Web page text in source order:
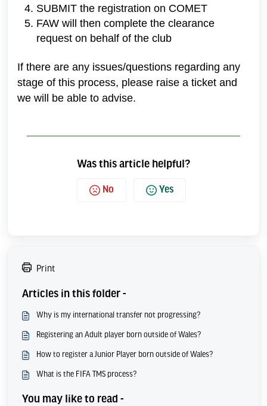
SUBMIT the registration on COMET
FAW will then complete the clearance
request on behalf of the club
If there are any issues/questions regarding any
stage of this process, please raise a ticket and
we will be able to advise.
Was this article helpful?
No Yes
Print
Articles in this folder -
Why is my international transfer not progressing?
Registering an Adult player born outside of Wales?
How to register a Junior Player born outside of Wales?
What is the FIFA TMS process?
You may like to read -